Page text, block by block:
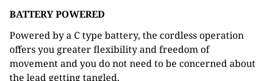
BATTERY POWERED
Powered by a C type battery, the cordless operation
offers you greater flexibility and freedom of
movement and you do not need to be concerned about
the lead getting tangled.